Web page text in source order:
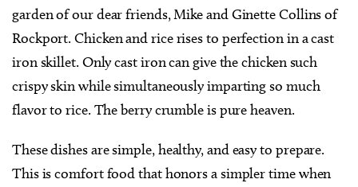
garden of our dear friends, Mike and Ginette Collins of
Rockport. Chicken and rice rises to perfection in a cast
iron skillet. Only cast iron can give the chicken such
crispy skin while simultaneously imparting so much
flavor to rice. The berry crumble is pure heaven.
These dishes are simple, healthy, and easy to prepare.
This is comfort food that honors a simpler time when